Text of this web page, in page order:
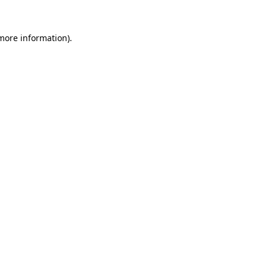
information).